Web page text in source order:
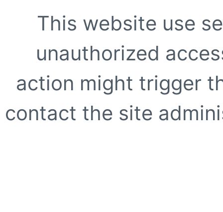
This website use
unauthorized
action might trigger
contact the site